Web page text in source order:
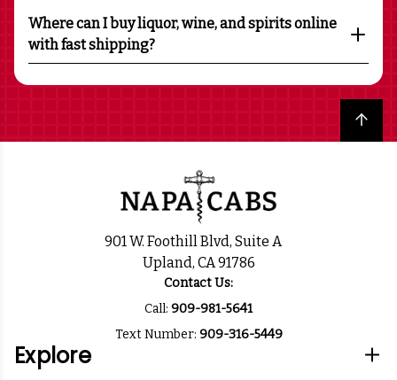
Where can I buy liquor, wine, and spirits online
with fast shipping?
Back to top
901 W. Foothill Blvd, Suite A
Upland, CA 91786
Contact Us:
Call: 909-981-5641
Text Number: 909-316-5449
Explore